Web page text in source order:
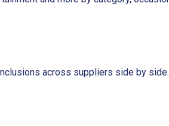
across suppliers side by side.